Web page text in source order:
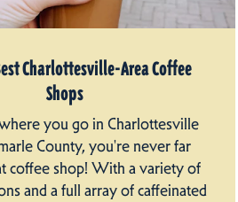
Charlottesville-Area Coffee
Shops
you go in Charlottesville
County, you're never far
coffee shop! With a variety of
and a full array of caffeinated